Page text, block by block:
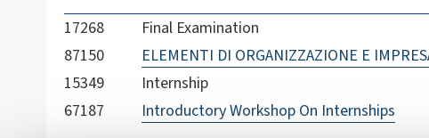
17268 Final Examination
87150
ELEMENTI DI ORGANIZZAZIONE E
15349
Internship
67187
Introductory Workshop On Internships